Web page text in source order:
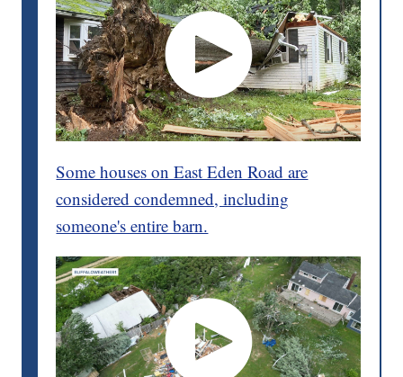
Some houses on East Eden Road are
considered condemned, including
someone's entire barn.